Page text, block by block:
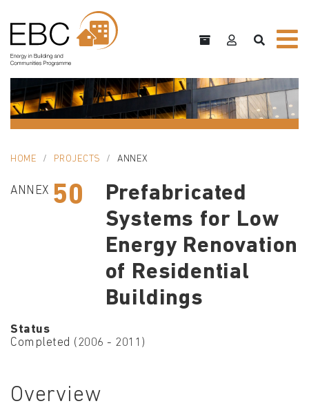
HOME PROJECTS ANNEX
ANNEX 50
Prefabricated
Systems for Low
Energy Renovation
of Residential
Buildings
Status
Completed (2006 - 2011)
Overview